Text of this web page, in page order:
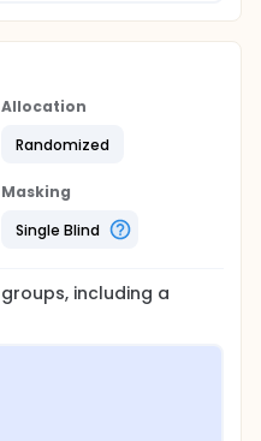
Allocation
Randomized
Masking
Single Blind
groups, including a